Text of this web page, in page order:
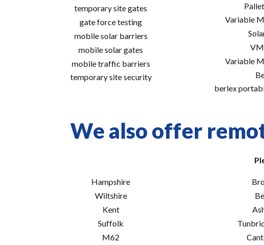
temporary site gates
gate force testing
mobile solar barriers
mobile solar gates
mobile traffic barriers
temporary site security
Variable
Variable
berlex
We also offer
Hampshire
Wiltshire
Kent
Suffolk
M62